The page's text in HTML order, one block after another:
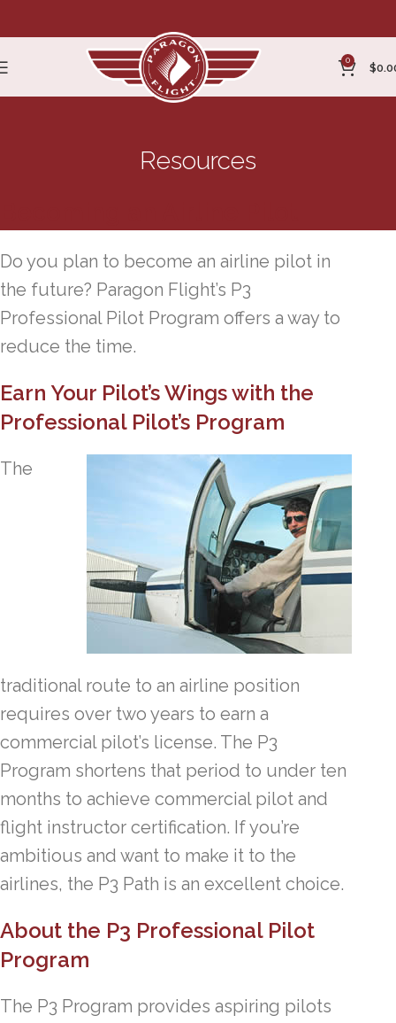
0
$
Resources
Do you plan to become an airline pilot in
the future? Paragon Flight’s P3
Professional Pilot Program offers a way to
reduce the time.
Earn Your Pilot’s Wings with the
Professional Pilot’s Program
The
traditional route to an airline position
requires over two years to earn a
commercial pilot’s license. The P3
Program shortens that period to under ten
months to achieve commercial pilot and
flight instructor certification. If you’re
ambitious and want to make it to the
airlines, the P3 Path is an excellent choice.
About the P3 Professional Pilot
Program
The P3 Program provides aspiring pilots